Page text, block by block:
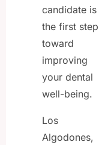
candidate is
the first step
toward
improving
your dental
well-being.
Los
Algodones,